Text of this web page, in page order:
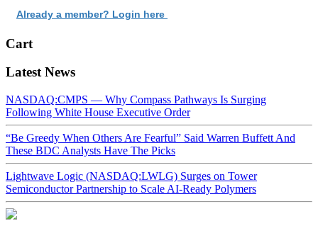
Already a member? Login here
Cart
Latest News
NASDAQ:CMPS — Why Compass Pathways Is Surging
Following White House Executive Order
“Be Greedy When Others Are Fearful” Said Warren Buffett And
These BDC Analysts Have The Picks
Lightwave Logic (NASDAQ:LWLG) Surges on Tower
Semiconductor Partnership to Scale AI-Ready Polymers